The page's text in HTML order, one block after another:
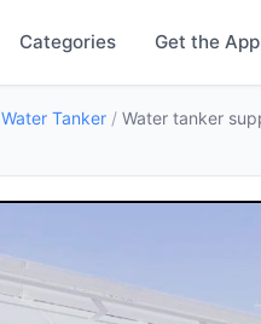
Categories Get the App
Water Tanker /